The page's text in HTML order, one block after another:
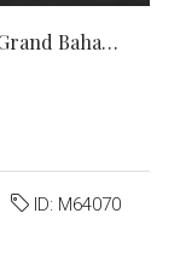
CHESAPEAKE SUB, Chesapeake, Grand Bahama/Freeport
ID: M64070